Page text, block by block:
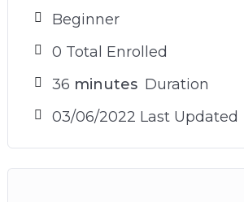
Beginner
0 Total Enrolled
36 minutes Duration
03/06/2022 Last Updated